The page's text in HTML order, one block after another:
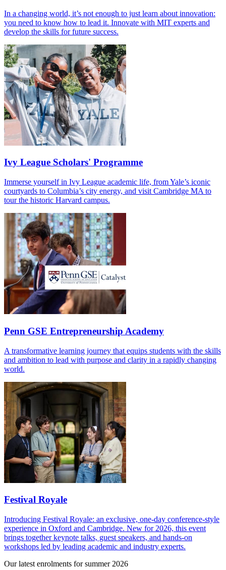
In a changing world, it’s not enough to just learn about innovation:
you need to know how to lead it. Innovate with MIT experts and
develop the skills for future success.
Ivy League Scholars' Programme
Immerse yourself in Ivy League academic life, from Yale’s iconic
courtyards to Columbia’s city energy, and visit Cambridge MA to
tour the historic Harvard campus.
Penn GSE Entrepreneurship Academy
A transformative learning journey that equips students with the skills
and ambition to lead with purpose and clarity in a rapidly changing
world.
Festival Royale
Introducing Festival Royale: an exclusive, one-day conference-style
experience in Oxford and Cambridge. New for 2026, this event
brings together keynote talks, guest speakers, and hands-on
workshops led by leading academic and industry experts.
Our latest enrolments for summer 2026